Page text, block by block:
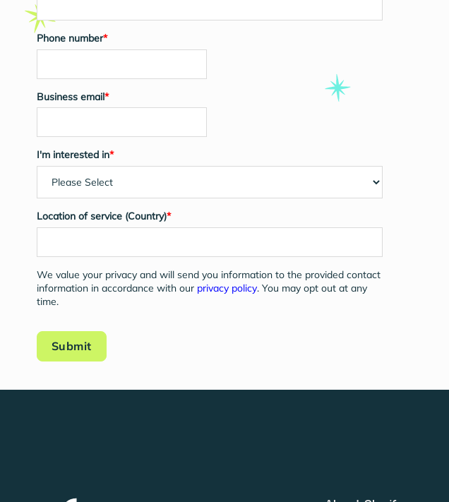
Phone number*
Business email*
I'm interested in*
Location of service (Country)*
We value your privacy and will send you information to the provided contact
information in accordance with our privacy policy. You may opt out at any
time.